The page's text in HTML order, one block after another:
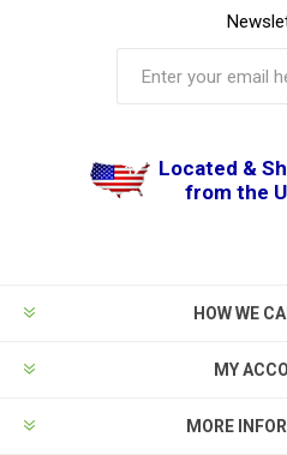
Located &
from the
HOW WE
MY
MORE